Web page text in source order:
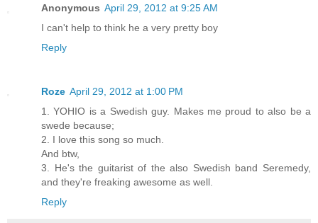
Anonymous April 29, 2012 at 9:25 AM
I can't help to think he a very pretty boy
Reply
Roze April 29, 2012 at 1:00 PM
1. YOHIO is a Swedish guy. Makes me proud to also be a
swede because;
2. I love this song so much.
And btw,
3. He's the guitarist of the also Swedish band Seremedy,
and they're freaking awesome as well.
Reply